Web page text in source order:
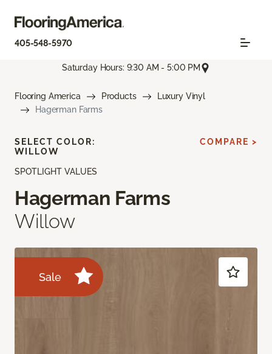
405-548-5970
Saturday Hours: 9:30 AM - 5:00 PM
Flooring America Products
Luxury Vinyl
Hagerman Farms
SPOTLIGHT VALUES
Hagerman Farms
Willow
Sale
SELECT COLOR:
WILLOW
COMPARE >